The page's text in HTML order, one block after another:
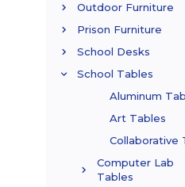
Outdoor Furniture
Prison Furniture
School Desks
School Tables
Aluminum
Art Tables
Collaborative
Computer Lab
Tables